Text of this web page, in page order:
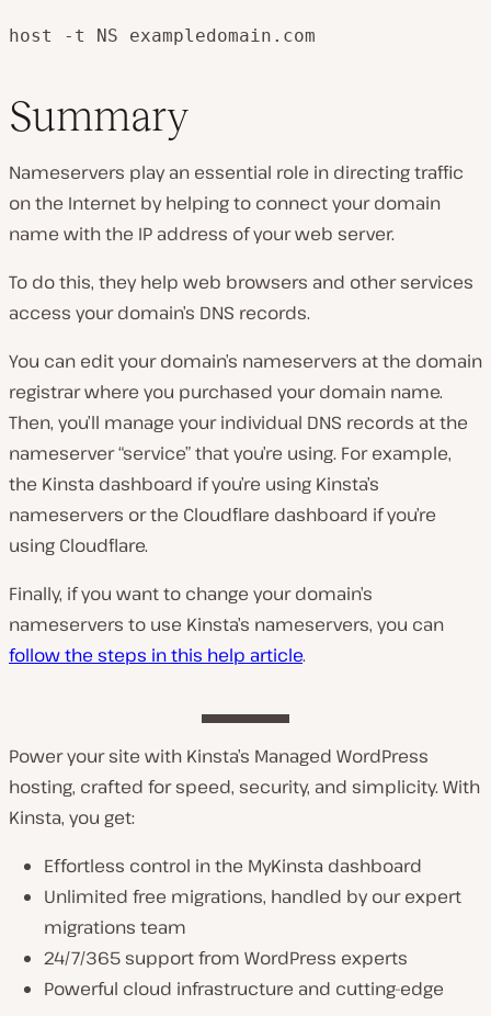
host -t NS exampledomain.com
Summary
Nameservers play an essential role in directing traffic
on the Internet by helping to connect your domain
name with the IP address of your web server.
To do this, they help web browsers and other services
access your domain’s DNS records.
You can edit your domain’s nameservers at the domain
registrar where you purchased your domain name.
Then, you’ll manage your individual DNS records at the
nameserver “service” that you’re using. For example,
the Kinsta dashboard if you’re using Kinsta’s
nameservers or the Cloudflare dashboard if you’re
using Cloudflare.
Finally, if you want to change your domain’s
nameservers to use Kinsta’s nameservers, you can
follow the steps in this help article.
Power your site with Kinsta’s Managed WordPress
hosting, crafted for speed, security, and simplicity. With
Kinsta, you get:
Effortless control in the MyKinsta dashboard
Unlimited free migrations, handled by our expert
migrations team
24/7/365 support from WordPress experts
Powerful cloud infrastructure and cutting-edge